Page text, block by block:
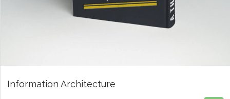
Information Architecture
5.00
£9.00